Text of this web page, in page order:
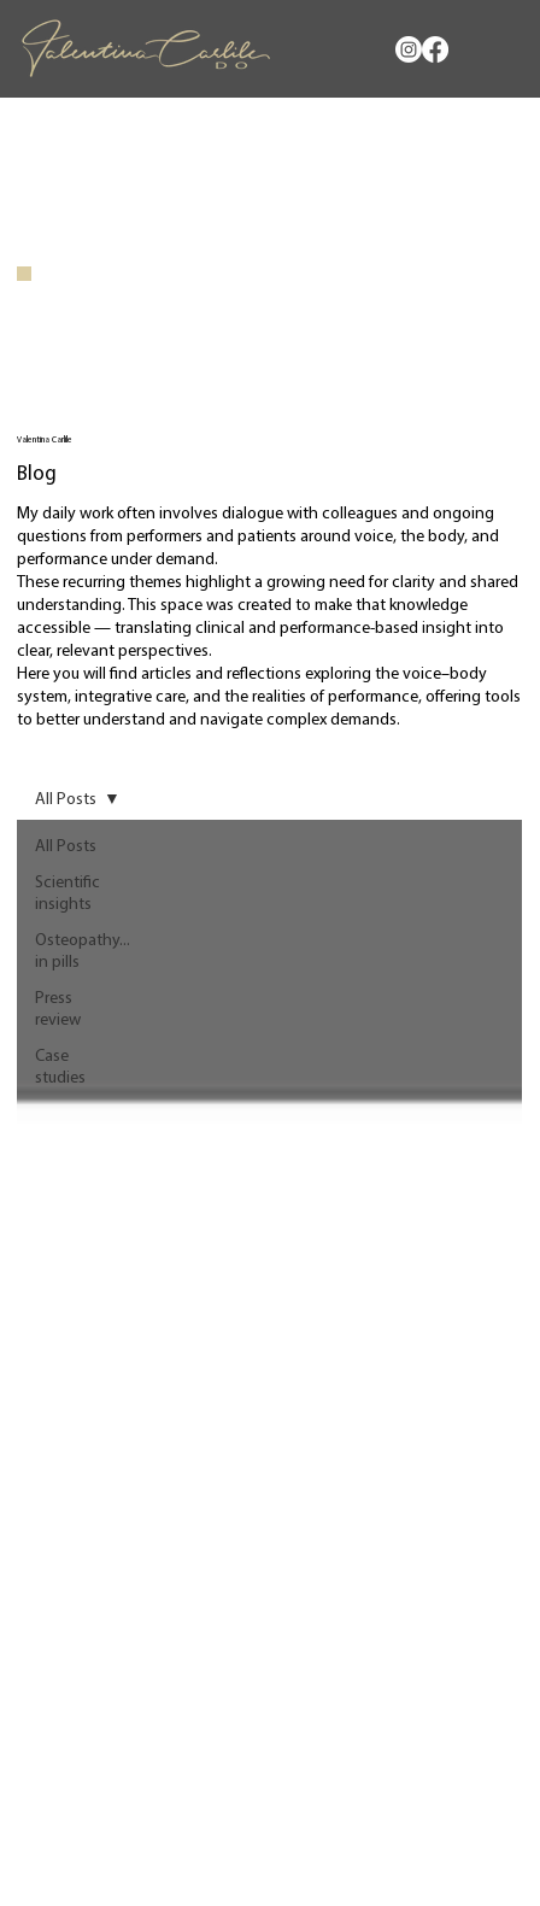
Valentina Carlile
Blog
My daily work often involves dialogue with colleagues and ongoing
questions from performers and patients around voice, the body, and
performance under demand.
These recurring themes highlight a growing need for clarity and shared
understanding. This space was created to make that knowledge
accessible — translating clinical and performance-based insight into
clear, relevant perspectives.
Here you will find articles and reflections exploring the voice–body
system, integrative care, and the realities of performance, offering tools
to better understand and navigate complex demands.
All Posts
Scientific
insights
Osteopathy...
in pills
Press
review
Case
studies
All Posts